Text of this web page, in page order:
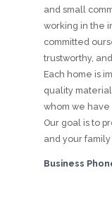
and small
working in the
committed
trustworthy,
Each home is
quality
whom we
Our goal is to
and your
Business